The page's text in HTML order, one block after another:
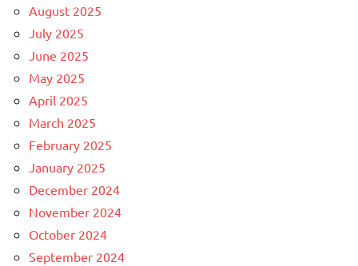
August 2025
July 2025
June 2025
May 2025
April 2025
March 2025
February 2025
January 2025
December 2024
November 2024
October 2024
September 2024